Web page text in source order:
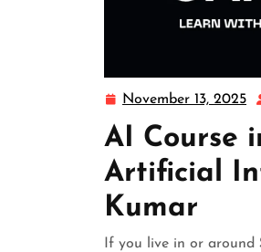
November 13, 2025
AI Course
Artificial
Kumar
If you live in or around